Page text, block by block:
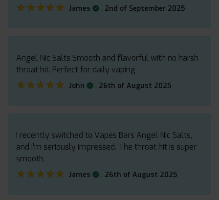
★★★★★
★★★★★ James . 2nd of September 2025
Angel Nic Salts Smooth and flavorful with no harsh
throat hit. Perfect for daily vaping
★★★★★
★★★★★ John . 26th of August 2025
I recently switched to Vapes Bars Angel Nic Salts,
and I’m seriously impressed. The throat hit is super
smooth.
★★★★★
★★★★★ James . 26th of August 2025